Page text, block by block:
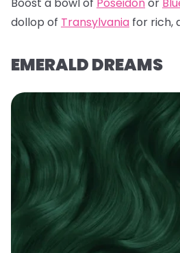
dollop of Transylvania for rich,
EMERALD DREAMS